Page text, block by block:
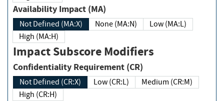
Availability Impact (MA)
Not Defined (MA:X) None (MA:N)
Low (MA:L)
High (MA:H)
Impact Subscore Modifiers
Confidentiality Requirement (CR)
Not Defined (CR:X) Low (CR:L)
Medium (CR:M)
High (CR:H)